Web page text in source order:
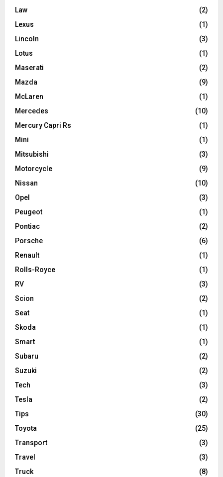
Law
(2)
Lexus
(1)
Lincoln
(3)
Lotus
(1)
Maserati
(2)
Mazda
(9)
McLaren
(1)
Mercedes
(10)
Mercury Capri Rs
(1)
Mini
(1)
Mitsubishi
(3)
Motorcycle
(9)
Nissan
(10)
Opel
(3)
Peugeot
(1)
Pontiac
(2)
Porsche
(6)
Renault
(1)
Rolls-Royce
(1)
RV
(3)
Scion
(2)
Seat
(1)
Skoda
(1)
Smart
(1)
Subaru
(2)
Suzuki
(2)
Tech
(3)
Tesla
(2)
Tips
(30)
Toyota
(25)
Transport
(3)
Travel
(3)
Truck
(8)